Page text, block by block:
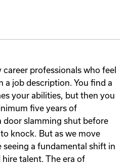
professionals who feel
a job description. You find a
your abilities, but then you
five years of
door slamming shut before
knock. But as we move
a fundamental shift in
talent. The era of